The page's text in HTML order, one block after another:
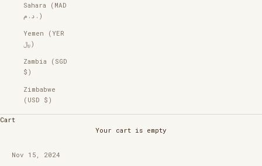
Sahara (MAD
د.م.)
Yemen (YER
﷼)
Zambia (SGD
$)
Zimbabwe
(USD $)
Cart
Your cart is empty
Nov 15, 2024